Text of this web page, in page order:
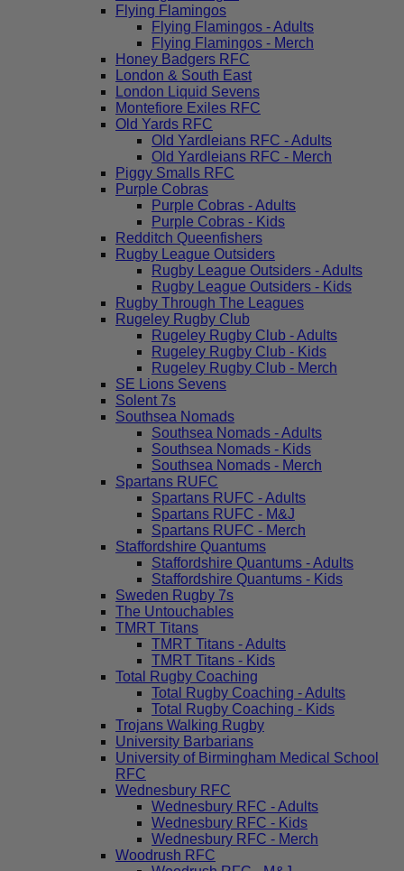
Flying Flamingos
Flying Flamingos - Adults
Flying Flamingos - Merch
Honey Badgers RFC
London & South East
London Liquid Sevens
Montefiore Exiles RFC
Old Yards RFC
Old Yardleians RFC - Adults
Old Yardleians RFC - Merch
Piggy Smalls RFC
Purple Cobras
Purple Cobras - Adults
Purple Cobras - Kids
Redditch Queenfishers
Rugby League Outsiders
Rugby League Outsiders - Adults
Rugby League Outsiders - Kids
Rugby Through The Leagues
Rugeley Rugby Club
Rugeley Rugby Club - Adults
Rugeley Rugby Club - Kids
Rugeley Rugby Club - Merch
SE Lions Sevens
Solent 7s
Southsea Nomads
Southsea Nomads - Adults
Southsea Nomads - Kids
Southsea Nomads - Merch
Spartans RUFC
Spartans RUFC - Adults
Spartans RUFC - M&J
Spartans RUFC - Merch
Staffordshire Quantums
Staffordshire Quantums - Adults
Staffordshire Quantums - Kids
Sweden Rugby 7s
The Untouchables
TMRT Titans
TMRT Titans - Adults
TMRT Titans - Kids
Total Rugby Coaching
Total Rugby Coaching - Adults
Total Rugby Coaching - Kids
Trojans Walking Rugby
University Barbarians
University of Birmingham Medical School
RFC
Wednesbury RFC
Wednesbury RFC - Adults
Wednesbury RFC - Kids
Wednesbury RFC - Merch
Woodrush RFC